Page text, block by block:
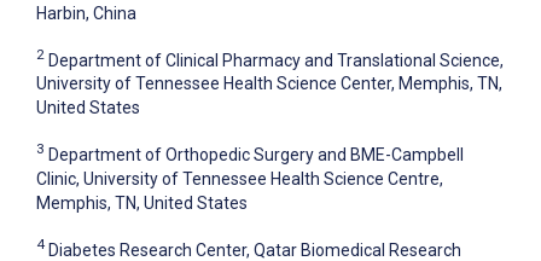
Harbin, China
2 Department of Clinical Pharmacy and Translational Science,
University of Tennessee Health Science Center, Memphis, TN,
United States
3 Department of Orthopedic Surgery and BME-Campbell
Clinic, University of Tennessee Health Science Centre,
Memphis, TN, United States
4 Diabetes Research Center, Qatar Biomedical Research